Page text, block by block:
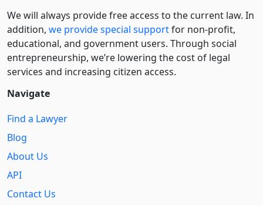
We will always provide free access to the current law. In
addition, we provide special supportfor non-profit,
educational, and government users. Through social
entre­pre­neurship, we’re lowering the cost of legal
services and increasing citizen access.
Navigate
Find a Lawyer
Blog
About Us
API
Contact Us